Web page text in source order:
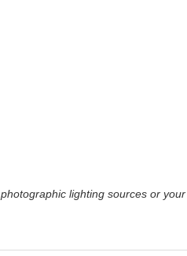
lighting sources or